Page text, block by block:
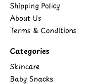
Shipping Policy
About Us
Terms & Conditions
Categories
Skincare
Baby Snacks